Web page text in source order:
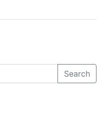
Search